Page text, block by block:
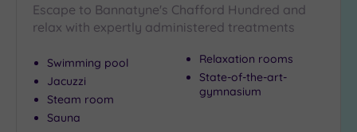
Escape to Bannatyne's Chafford Hundred and
relax with expertly administered treatments
Swimming pool
Jacuzzi
Steam room
Sauna
Relaxation rooms
State-of-the-art-
gymnasium